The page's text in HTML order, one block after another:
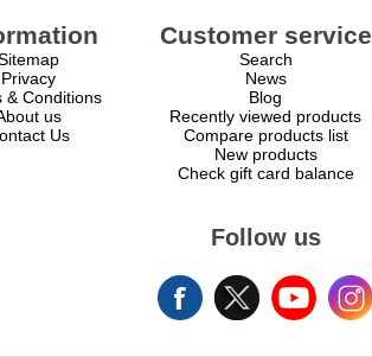
Privacy
& Conditions
us
Us
Customer service
Search
News
Blog
Recently viewed products
Compare products list
New products
Check gift card balance
Follow us